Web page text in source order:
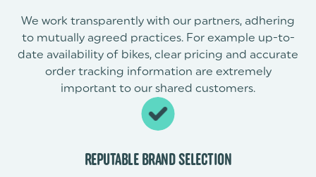
We work transparently with our partners, adhering
to mutually agreed practices. For example up-to-
date availability of bikes, clear pricing and accurate
order tracking information are extremely
important to our shared customers.
REPUTABLE BRAND SELECTION